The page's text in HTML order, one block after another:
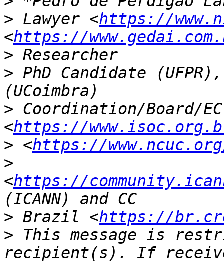
> Lawyer <https://
<https://
>
> PhD Candidate
> Coordination/Board/
<https://
> <https://
>
<https://
> Brazil <https://
> This message is